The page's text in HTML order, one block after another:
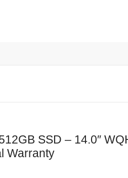
SSD – 14.0″
Warranty